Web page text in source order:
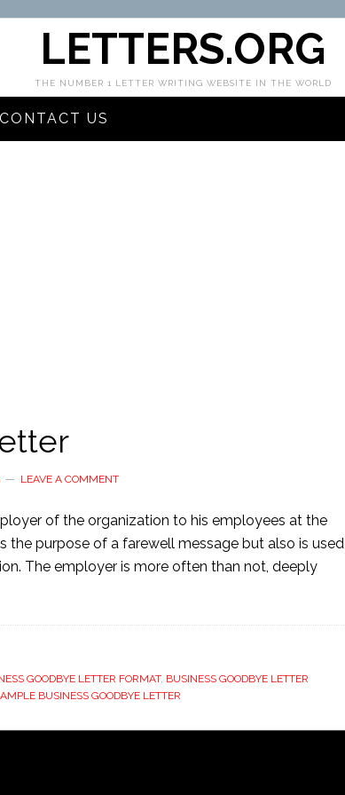
LETTERS.ORG
THE NUMBER 1 LETTER WRITING WEBSITE IN THE WORLD
CONTACT US
LEAVE A COMMENT
of the organization to his employees at the
the purpose of a farewell message but also is used
The employer is more often than not, deeply
GOODBYE LETTER FORMAT, BUSINESS GOODBYE LETTER
BUSINESS GOODBYE LETTER